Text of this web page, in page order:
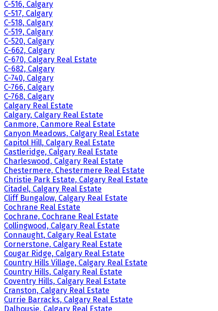
C-516, Calgary
C-517, Calgary
C-518, Calgary
C-519, Calgary
C-520, Calgary
C-662, Calgary
C-670, Calgary Real Estate
C-682, Calgary
C-740, Calgary
C-766, Calgary
C-768, Calgary
Calgary Real Estate
Calgary, Calgary Real Estate
Canmore, Canmore Real Estate
Canyon Meadows, Calgary Real Estate
Capitol Hill, Calgary Real Estate
Castleridge, Calgary Real Estate
Charleswood, Calgary Real Estate
Chestermere, Chestermere Real Estate
Christie Park Estate, Calgary Real Estate
Citadel, Calgary Real Estate
Cliff Bungalow, Calgary Real Estate
Cochrane Real Estate
Cochrane, Cochrane Real Estate
Collingwood, Calgary Real Estate
Connaught, Calgary Real Estate
Cornerstone, Calgary Real Estate
Cougar Ridge, Calgary Real Estate
Country Hills Village, Calgary Real Estate
Country Hills, Calgary Real Estate
Coventry Hills, Calgary Real Estate
Cranston, Calgary Real Estate
Currie Barracks, Calgary Real Estate
Dalhousie, Calgary Real Estate